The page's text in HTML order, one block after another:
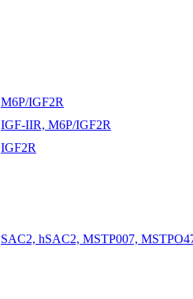
M6P/IGF2R
IGF-IIR, M6P/IGF2R
IGF2R
SAC2, hSAC2, MSTP007,